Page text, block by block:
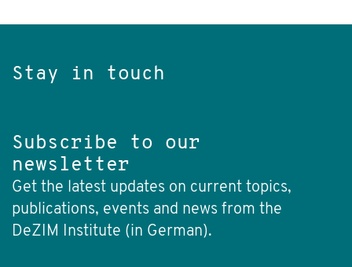
Stay in touch
Subscribe to our
newsletter
Get the latest updates on current topics,
publications, events and news from the
DeZIM Institute (in German).